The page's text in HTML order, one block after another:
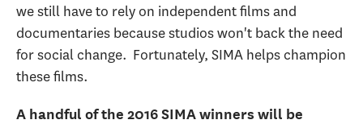
we still have to rely on independent films and
documentaries because studios won't back the need
for social change. Fortunately, SIMA helps champion
these films.
A handful of the 2016 SIMA winners will be